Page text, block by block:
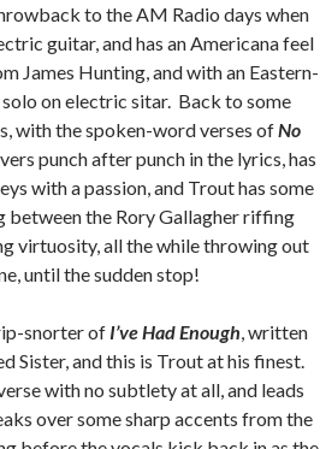
to the AM Radio days when
guitar, and has an Americana feel
James Hunting, and with an Eastern-
on electric sitar. Back to some
with the spoken-word verses ofNo
punch after punch in the lyrics, has
with a passion, and Trout has some
between the Rory Gallagher riffing
virtuosity, all the while throwing out
until the sudden stop!
snorter of I’ve Had Enough, written
Sister, and this is Trout at his finest.
with no subtlety at all, and leads
over some sharp accents from the